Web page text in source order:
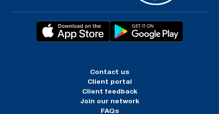
Contact us
Client portal
Client feedback
Join our network
FAQs